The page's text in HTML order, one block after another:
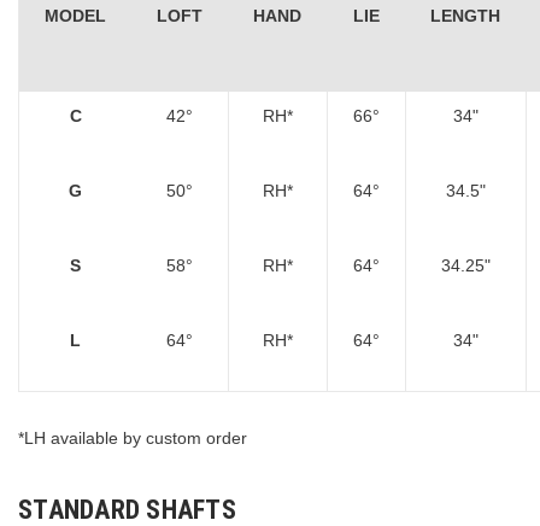
MODEL LOFT HAND LIE LENGTH
C 42° RH* 66° 34"
G 50° RH* 64° 34.5"
S 58° RH* 64° 34.25"
L 64° RH* 64° 34"
*LH available by custom order
STANDARD SHAFTS